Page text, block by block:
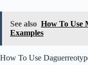
See also How To Use
Examples
How To Use